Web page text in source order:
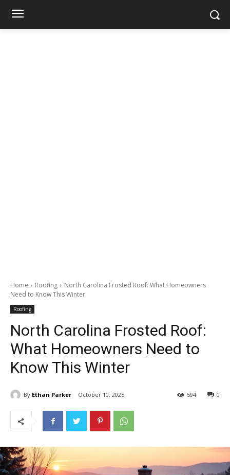
Home Roofing
North Carolina Frosted Roof: What Homeowners
Need to Know This Winter
Roofing
North Carolina Frosted Roof:
What Homeowners Need to
Know This Winter
By Ethan Parker October 10, 2025 0
594